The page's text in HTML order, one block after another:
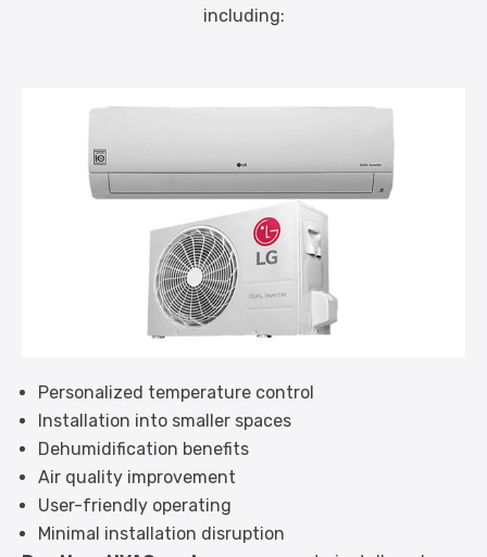
including:
Personalized temperature control
Installation into smaller spaces
Dehumidification benefits
Air quality improvement
User-friendly operating
Minimal installation disruption